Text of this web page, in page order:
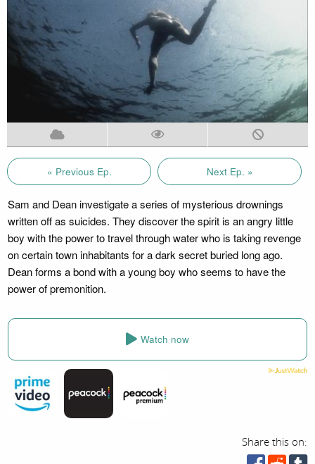
« Previous Ep. Next Ep. »
Sam and Dean investigate a series of mysterious drownings
written off as suicides. They discover the spirit is an angry little
boy with the power to travel through water who is taking revenge
on certain town inhabitants for a dark secret buried long ago.
Dean forms a bond with a young boy who seems to have the
power of premonition.
Watch now
Share this on: